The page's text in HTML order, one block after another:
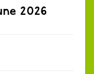
2026